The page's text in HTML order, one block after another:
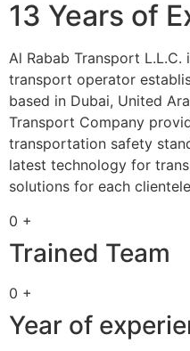
13 Years of
Al Rabab Transport
transport operator
based in Dubai, United
Transport Company
transportation safety
latest technology for
solutions for each
0 +
Trained Team
0 +
Year of